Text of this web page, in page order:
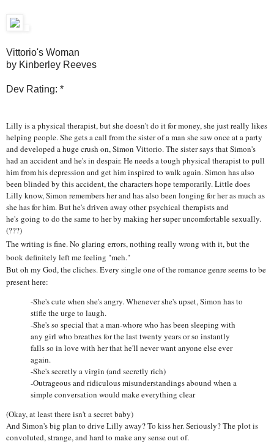
Vittorio's Woman
by Kinberley Reeves
Dev Rating: *
Lilly is a physical therapist, but she doesn't do it for money, she just really likes
helping people. She gets a call from the sister of a man she saw once at a party
and developed a huge crush on, Simon Vittorio. The sister says that Simon's
had an accident and he's in despair. He needs a tough physical therapist to pull
him from his depression and get him inspired to walk again. Simon has also
been blinded by this accident, the characters hope temporarily. Little does
Lilly know, Simon remembers her and has also been longing for her as much as
she has for him. But he's driven away other psychical therapists and
he's going to do the same to her by making her super uncomfortable sexually.
(???)
The writing is fine. No glaring errors, nothing really wrong with it, but the
book definitely left me feeling "meh."
But oh my God, the cliches. Every single one of the romance genre seems to be
present here:
-She's cute when she's angry. Whenever she's upset, Simon has to
stifle the urge to laugh.
-She's so special that a man-whore who has been sleeping with
any girl who breathes for the last twenty years or so instantly
falls so in love with her that he'll never want anyone else ever
again.
-She's secretly a virgin (and secretly rich)
-Outrageous and ridiculous misunderstandings abound when a
simple conversation would make everything clear
(Okay, at least there isn't a secret baby)
And Simon's big plan to drive Lilly away? To kiss her. Seriously? The plot is
convoluted, strange, and hard to make any sense out of.